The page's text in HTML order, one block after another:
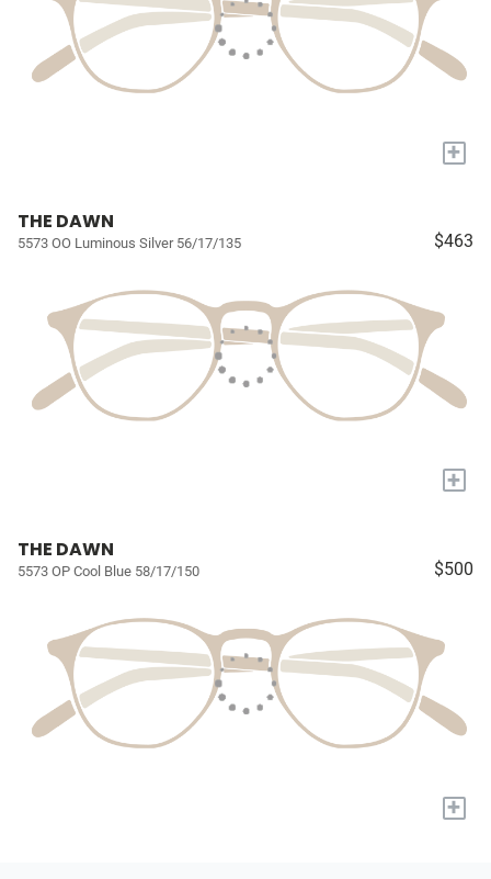
+
THE DAWN
5573 OO Luminous Silver 56/17/135 $463
+
THE DAWN
5573 OP Cool Blue 58/17/150 $500
+